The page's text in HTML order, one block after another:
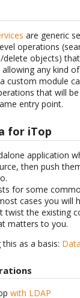
are generic
operations
objects)
allowing any kind
custom module
that will
entry point.
for iTop
application
then push
for some
cases you will
twist the existing
matters to you.
as a basis:
with LDAP